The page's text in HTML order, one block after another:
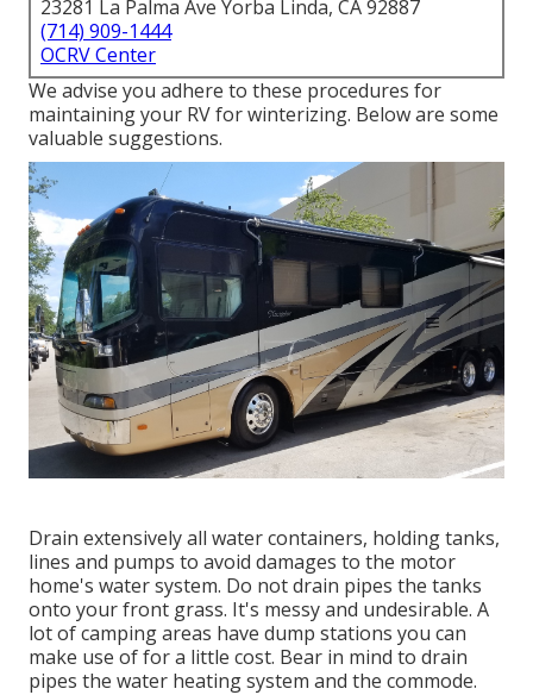
23281 La Palma Ave Yorba Linda, CA 92887
(714) 909-1444
OCRV Center
We advise you adhere to these procedures for
maintaining your RV for winterizing. Below are some
valuable suggestions.
Drain extensively all water containers, holding tanks,
lines and pumps to avoid damages to the motor
home's water system. Do not drain pipes the tanks
onto your front grass. It's messy and undesirable. A
lot of camping areas have dump stations you can
make use of for a little cost. Bear in mind to drain
pipes the water heating system and the commode.